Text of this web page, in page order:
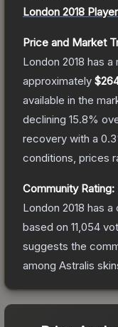
London 2018
Price and Market
London 2018 has a
approximately
available in the
declining 15.8%
recovery with a 0.3
conditions, prices
Community Rating:
London 2018 has a
based on 11,054
suggests the
among Astralis